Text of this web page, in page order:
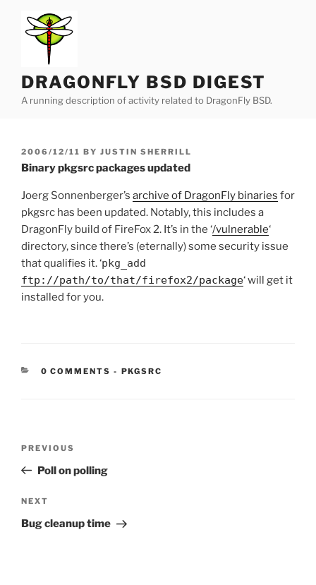
content
DRAGONFLY BSD DIGEST
A running description of activity related to DragonFly BSD.
POSTED
ON
2006/12/11 BY JUSTIN SHERRILL
Binary pkgsrc packages updated
Joerg Sonnenberger’s archive of DragonFly binaries for
pkgsrc has been updated. Notably, this includes a
DragonFly build of FireFox 2. It’s in the ‘/vulnerable‘
directory, since there’s (eternally) some security issue
that qualifies it. ‘pkg_add
ftp://path/to/that/firefox2/package‘ will get it
installed for you.
0 COMMENTS - CATEGORIES:
PKGSRC
Previous
Post
PREVIOUS
Poll on polling
Next
Post
NEXT
Bug cleanup time